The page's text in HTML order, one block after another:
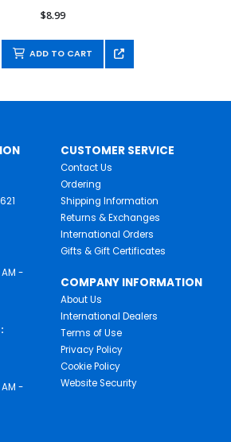
$8.99
ADD TO CART
-
-
CUSTOMER SERVICE
Contact Us
Ordering
Shipping Information
Returns & Exchanges
International Orders
Gifts & Gift Certificates
COMPANY INFORMATION
About Us
International Dealers
Terms of Use
Privacy Policy
Cookie Policy
Website Security